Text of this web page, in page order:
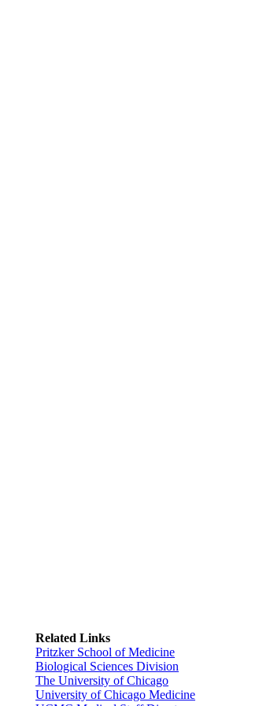
Related Links
Pritzker School of Medicine
Biological Sciences Division
The University of Chicago
University of Chicago Medicine